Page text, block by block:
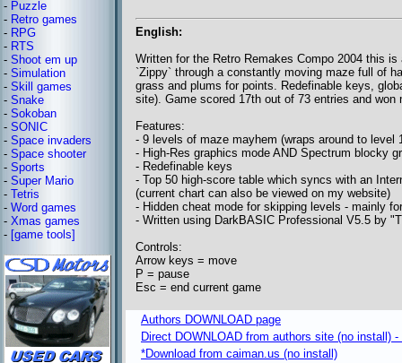
- Puzzle
- Retro games
- RPG
- RTS
- Shoot em up
- Simulation
- Skill games
- Snake
- Sokoban
- SONIC
- Space invaders
- Space shooter
- Sports
- Super Mario
- Tetris
- Word games
- Xmas games
- [game tools]
English:
Written for the Retro Remakes Compo 2004 this
`Zippy` through a constantly moving maze full of
grass and plums for points. Redefinable keys,
site). Game scored 17th out of 73 entries and
Features:
- 9 levels of maze mayhem (wraps around to level
- High-Res graphics mode AND Spectrum blocky
- Redefinable keys
- Top 50 high-score table which syncs with an
(current chart can also be viewed on my website)
- Hidden cheat mode for skipping levels - mainly
- Written using DarkBASIC Professional V5.5 by
Controls:
Arrow keys = move
P = pause
Esc = end current game
Authors DOWNLOAD page
Direct DOWNLOAD from authors site (no install)
*Download from caiman.us (no install)